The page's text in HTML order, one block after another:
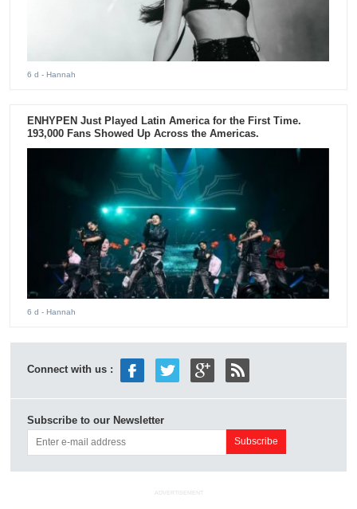
6 d - Hannah
ENHYPEN Just Played Latin America for the First Time.
193,000 Fans Showed Up Across the Americas.
6 d - Hannah
Connect with us :
Subscribe to our Newsletter
ADVERTISEMENT